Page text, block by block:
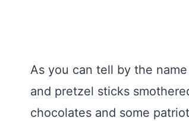
As you can tell by the
and pretzel sticks
chocolates and some